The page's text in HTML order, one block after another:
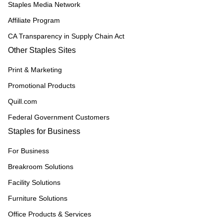
Staples Media Network
Affiliate Program
CA Transparency in Supply Chain Act
Other Staples Sites
Print & Marketing
Promotional Products
Quill.com
Federal Government Customers
Staples for Business
For Business
Breakroom Solutions
Facility Solutions
Furniture Solutions
Office Products & Services